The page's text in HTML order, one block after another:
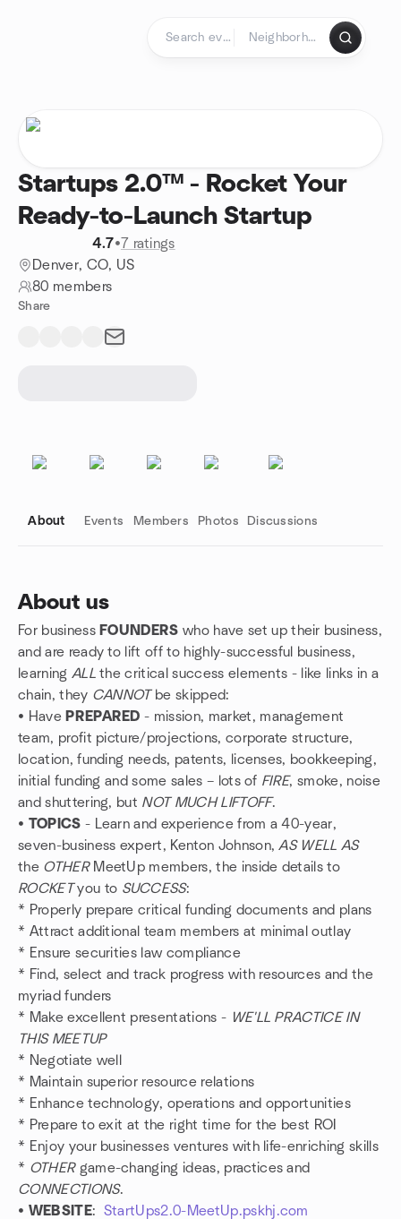
Startups 2.0™ - Rocket Your
Ready-to-Launch Startup
4.7•7 ratings
Denver, CO, US
80 members
Share
About Events Members Photos Discussions
About us
For business FOUNDERSwho have set up their business,
and are ready to lift off to highly-successful business,
learning ALLthe critical success elements - like links in a
chain, they CANNOT be skipped:
• Have PREPARED- mission, market, management
team, profit picture/projections, corporate structure,
location, funding needs, patents, licenses, bookkeeping,
initial funding and some sales – lots of FIRE, smoke, noise
and shuttering, but NOT MUCH LIFTOFF.
• TOPICS - Learn and experience from a 40-year,
seven-business expert, Kenton Johnson, AS WELL AS
the OTHER MeetUp members, the inside details to
ROCKETyou to SUCCESS:
* Properly prepare critical funding documents and plans
* Attract additional team members at minimal outlay
* Ensure securities law compliance
* Find, select and track progress with resources and the
myriad funders
* Make excellent presentations - WE'LL PRACTICE IN
THIS MEETUP
* Negotiate well
* Maintain superior resource relations
* Enhance technology, operations and opportunities
* Prepare to exit at the right time for the best ROI
* Enjoy your businesses ventures with life-enriching skills
* OTHER game-changing ideas, practices and
CONNECTIONS.
• WEBSITE: StartUps2.0-MeetUp.pskhj.com
Group links